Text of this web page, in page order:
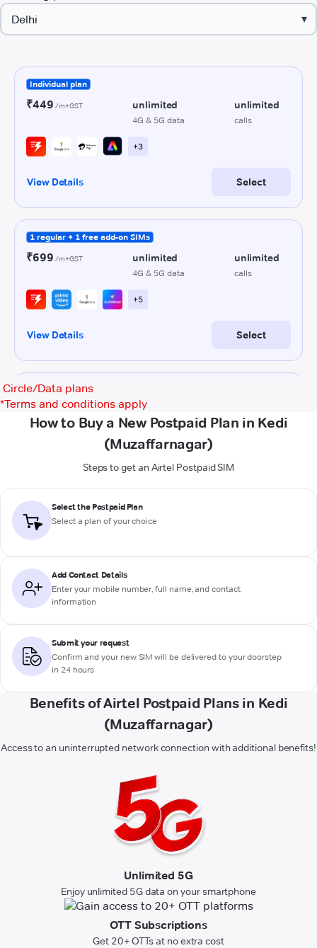
▾
Circle/Data plans
*Terms and conditions apply
How to Buy a New Postpaid Plan in Kedi
(Muzaffarnagar)
Steps to get an Airtel Postpaid SIM
Select the Postpaid Plan
Select a plan of your choice
Add Contact Details
Enter your mobile number, full name, and contact
information
Submit your request
Confirm and your new SIM will be delivered to your doorstep
in 24 hours
Benefits of Airtel Postpaid Plans in Kedi
(Muzaffarnagar)
Access to an uninterrupted network connection with additional benefits!
Unlimited 5G
Enjoy unlimited 5G data on your smartphone
OTT Subscriptions
Get 20+ OTTs at no extra cost